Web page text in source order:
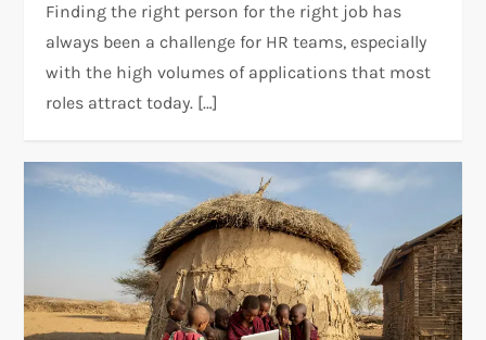
Finding the right person for the right job has
always been a challenge for HR teams, especially
with the high volumes of applications that most
roles attract today. […]